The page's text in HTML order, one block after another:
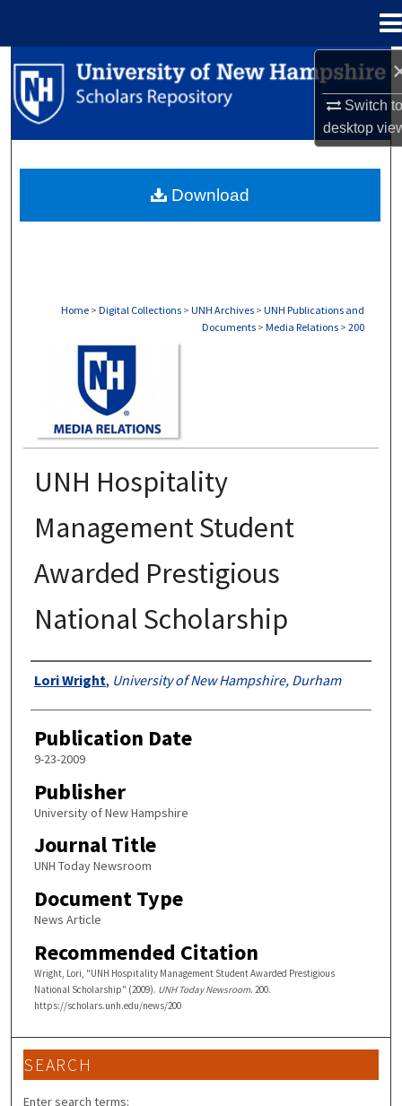
Switch
desktop
Search
Browse Collections
About
Home > Digital Collections > UNH Archives > UNH Publications and
Documents > Media Relations > 200
UNH Hospitality
Management Student
Awarded Prestigious
National Scholarship
Authors
Lori Wright, University of New Hampshire, Durham
Publication Date
9-23-2009
Publisher
University of New Hampshire
Journal Title
UNH Today Newsroom
Document Type
News Article
Recommended Citation
Wright, Lori, "UNH Hospitality Management Student Awarded Prestigious
National Scholarship" (2009). UNH Today Newsroom. 200.
https://scholars.unh.edu/news/200
Download
SEARCH
Enter search terms: